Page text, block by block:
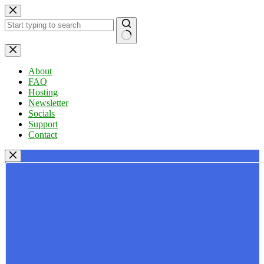
Skip
to
content
No
results
About
FAQ
Hosting
Newsletter
Socials
Support
Contact